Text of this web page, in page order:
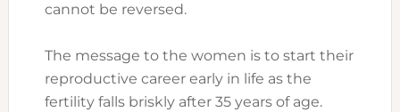
cannot be reversed.
The message to the women is to start their
reproductive career early in life as the
fertility falls briskly after 35 years of age.